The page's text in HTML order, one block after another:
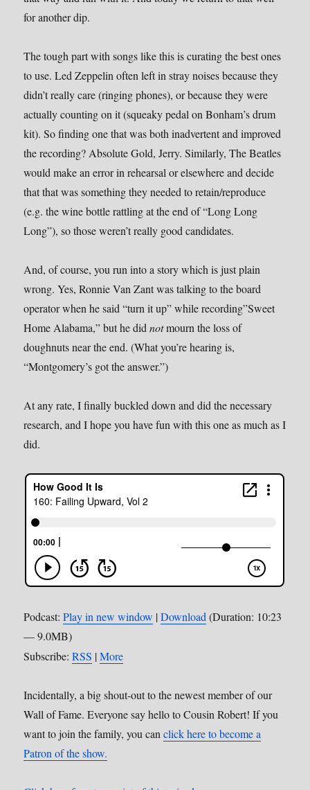
for another dip.
The tough part with songs like this is curating the best ones
to use. Led Zeppelin often left in stray noises because they
didn’t really care (ringing phones), or because they were
actually counting on it (squeaky pedal on Bonham’s drum
kit). So finding one that was both inadvertent and improved
the recording? Absolute Gold, Jerry. Similarly, The Beatles
would make an error in rehearsal or elsewhere and decide
that that was something they needed to retain/reproduce
(e.g. the wine bottle rattling at the end of “Long Long
Long”), so those weren’t really good candidates.
And, of course, you run into a story which is just plain
wrong. Yes, Ronnie Van Zant was talking to the board
operator when he said “turn it up” while recording”Sweet
Home Alabama,” but he didnotmourn the loss of
doughnuts near the end. (What you’re hearing is,
“Montgomery’s got the answer.”)
At any rate, I finally buckled down and did the necessary
research, and I hope you have fun with this one as much as I
did.
Podcast:Play in new window |Download (Duration: 10:23
— 9.0MB)
Subscribe:RSS |More
Incidentally, a big shout-out to the newest member of our
Wall of Fame. Everyone say hello to Cousin Robert! If you
want to join the family, you canclick here to become a
Patron of the show.